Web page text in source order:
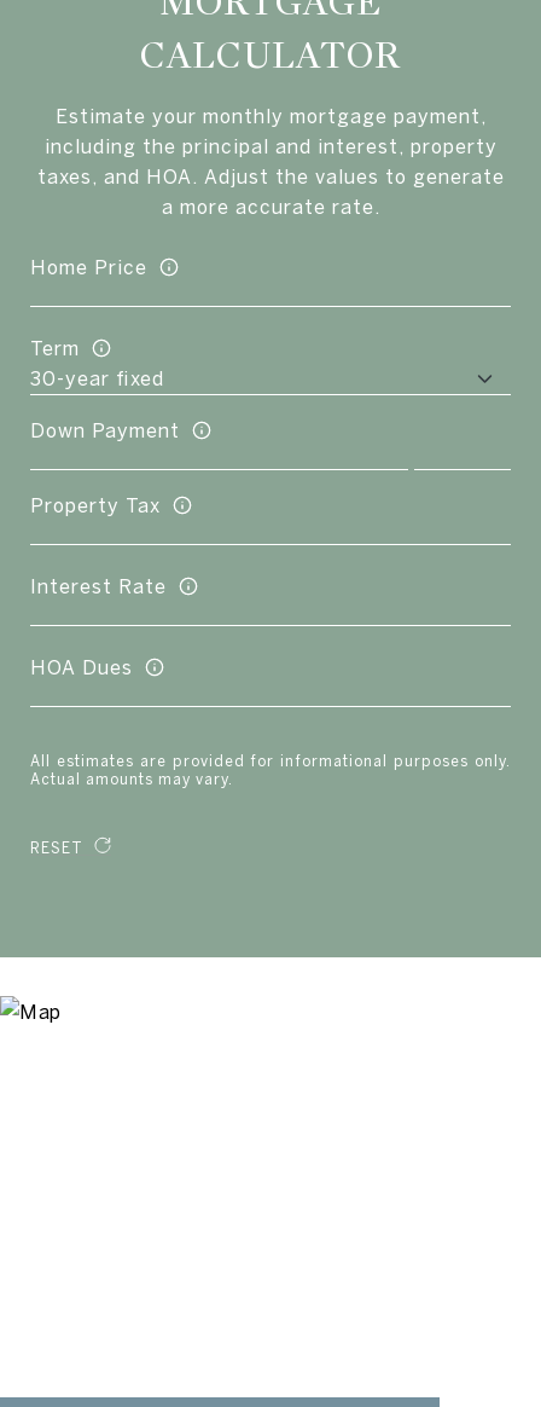
CALCULATOR
Estimate your monthly mortgage payment,
including the principal and interest, property
taxes, and HOA. Adjust the values to generate
a more accurate rate.
Home Price
Term
Down Payment
Property Tax
Interest Rate
HOA Dues
All estimates are provided for informational purposes only.
Actual amounts may vary.
RESET